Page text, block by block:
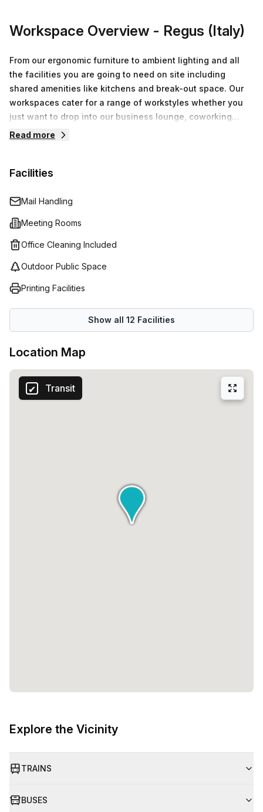
Workspace Overview - Regus (Italy)
From our ergonomic furniture to ambient lighting and all
the facilities you are going to need on site including
shared amenities like kitchens and break-out space. Our
workspaces cater for a range of workstyles whether you
just want to drop into our business lounge, coworking
space or need an office for the day or meeting room for
or a dedicated coworking desk.
Read more
Facilities
Mail Handling
Meeting Rooms
Office Cleaning Included
Outdoor Public Space
Printing Facilities
Show all 12 Facilities
Location Map
Transit
Explore the Vicinity
TRAINS
BUSES